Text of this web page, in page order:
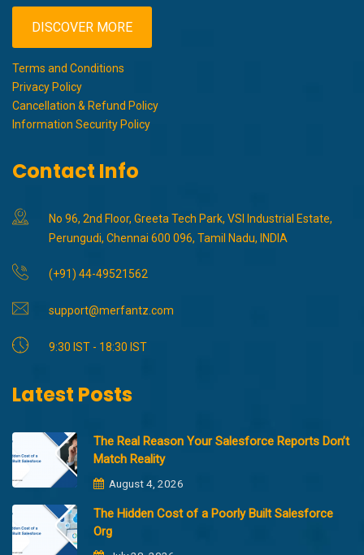
DISCOVER MORE
Terms and Conditions
Privacy Policy
Cancellation & Refund Policy
Information Security Policy
Contact Info
No 96, 2nd Floor, Greeta Tech Park, VSI Industrial Estate,
Perungudi, Chennai 600 096, Tamil Nadu, INDIA
(+91) 44-49521562
support@merfantz.com
9:30 IST - 18:30 IST
Latest Posts
The Real Reason Your Salesforce Reports Don’t
Match Reality
August 4, 2026
The Hidden Cost of a Poorly Built Salesforce
Org